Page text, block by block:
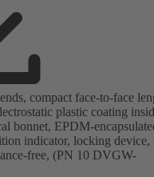
compact face-to-face
plastic coating
bonnet, EPDM-
indicator, locking device,
free, (PN 10 DVGW-